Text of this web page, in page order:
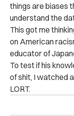
things are biases
understand the
This got me
on American
educator of
To test if his
of shit, I watched
LORT.